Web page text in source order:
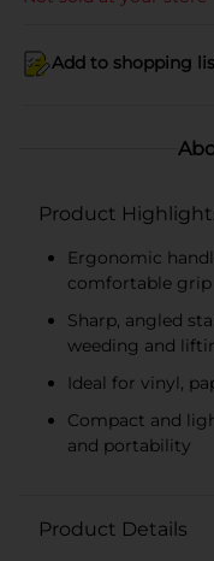
Add to shopping
Product
Ergonomic
comfortable grip
Sharp, angled
weeding and
Ideal for vinyl,
Compact and
and portability
Product Details